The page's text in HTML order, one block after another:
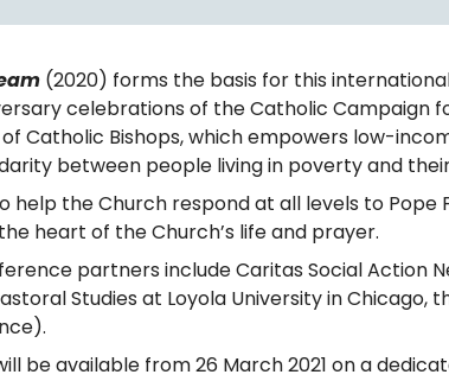
(2020) forms the basis for this
celebrations of the Catholic Campaign
Catholic Bishops, which empowers low-
between people living in poverty and
help the Church respond at all levels to
heart of the Church’s life and prayer.
partners include Caritas Social
Studies at Loyola University in
be available from 26 March 2021 on a